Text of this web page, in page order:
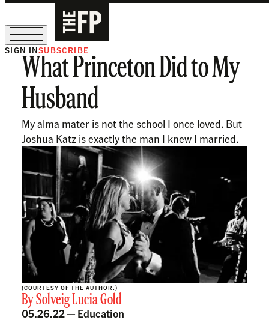
The Free Press Is Hiring!
SIGN INSUBSCRIBE
What Princeton Did to My
Husband
My alma mater is not the school I once loved. But
Joshua Katz is exactly the man I knew I married.
(COURTESY OF THE AUTHOR.)
BySolveig Lucia Gold
05.26.22 — Education